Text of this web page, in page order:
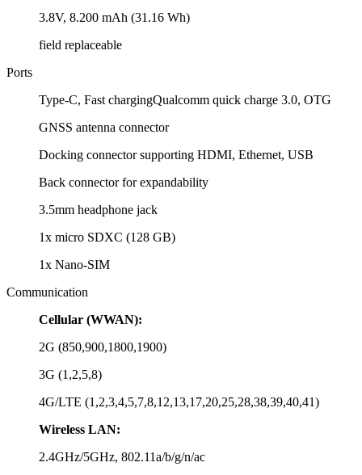
3.8V, 8.200 mAh (31.16 Wh)
field replaceable
Ports
Type-C, Fast chargingQualcomm quick charge 3.0, OTG
GNSS antenna connector
Docking connector supporting HDMI, Ethernet, USB
Back connector for expandability
3.5mm headphone jack
1x micro SDXC (128 GB)
1x Nano-SIM
Communication
Cellular (WWAN):
2G (850,900,1800,1900)
3G (1,2,5,8)
4G/LTE (1,2,3,4,5,7,8,12,13,17,20,25,28,38,39,40,41)
Wireless LAN:
2.4GHz/5GHz, 802.11a/b/g/n/ac